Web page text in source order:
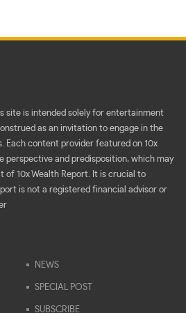
site is intended solely for entertainment
as an invitation to engage in the
Each content provider featured on 10x
perspective and predisposition, which may
of 10x Wealth Report. It is crucial to
is not a registered financial advisor or
NEWS
SPECIAL POST
SUBSCRIBE